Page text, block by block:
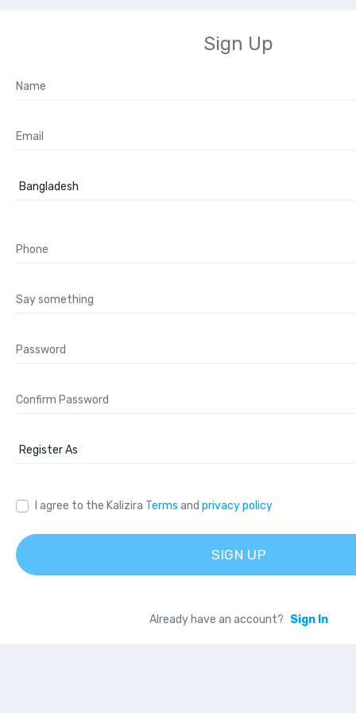
Sign Up
I agree to the Kalizira Terms and privacy policy
SIGN UP
Already have an account? Sign In